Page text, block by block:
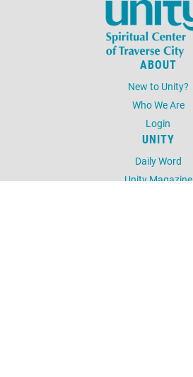
ABOUT
New to Unity?
Who We Are
Login
UNITY
Daily Word
Unity Magazine